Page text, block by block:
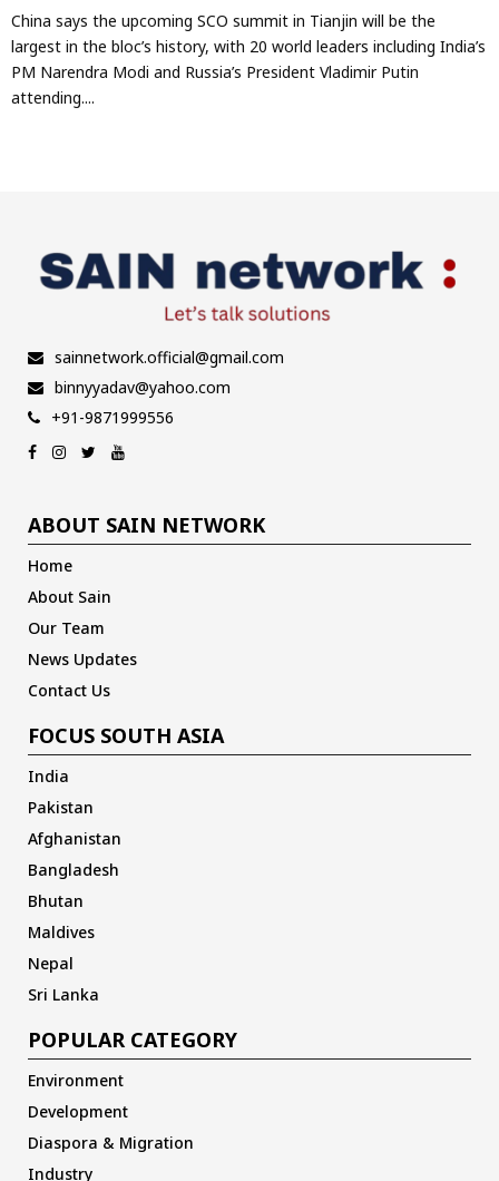
China says the upcoming SCO summit in Tianjin will be the
largest in the bloc’s history, with 20 world leaders including India’s
PM Narendra Modi and Russia’s President Vladimir Putin
attending....
sainnetwork.official@gmail.com
binnyyadav@yahoo.com
+91-9871999556
ABOUT SAIN NETWORK
Home
About Sain
Our Team
News Updates
Contact Us
FOCUS SOUTH ASIA
India
Pakistan
Afghanistan
Bangladesh
Bhutan
Maldives
Nepal
Sri Lanka
POPULAR CATEGORY
Environment
Development
Diaspora & Migration
Industry